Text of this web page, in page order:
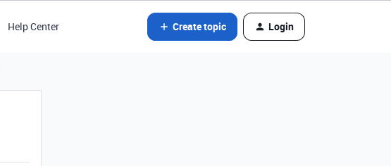
Help Center Create topic Login